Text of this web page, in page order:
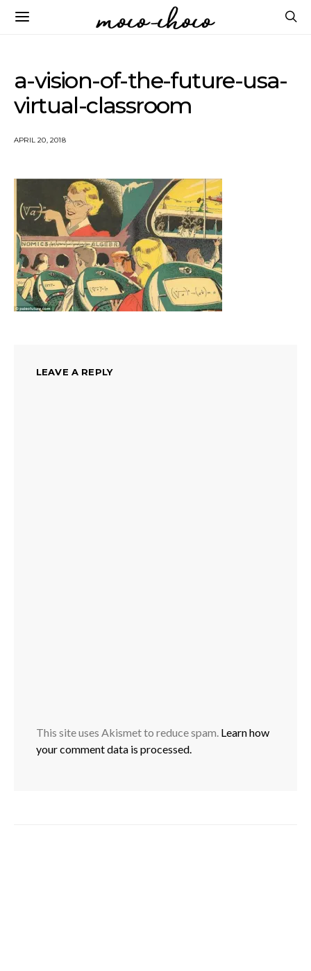
a-vision-of-the-future-usa-
virtual-classroom
APRIL 20, 2018
LEAVE A REPLY
This site uses Akismet to reduce spam. Learn how
your comment data is processed.